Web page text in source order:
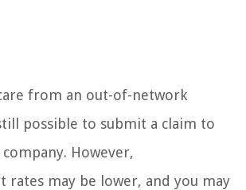
from an out-of-network
possible to submit a claim to
However,
rates may be lower, and you may